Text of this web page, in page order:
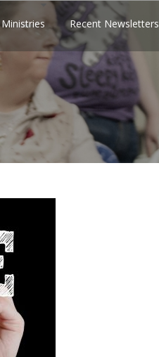
Ministries Recent Newsletters